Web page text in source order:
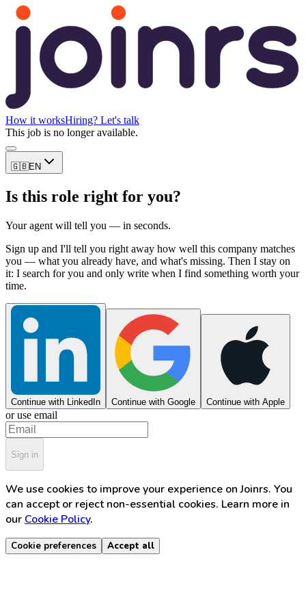
How it worksHiring? Let's talk
This job is no longer available.
🇬🇧EN
Is this role right for you?
Your agent will tell you — in seconds.
Sign up and I'll tell you right away how well this company matches
you — what you already have, and what's missing. Then I stay on
it: I search for you and only write when I find something worth your
time.
Continue with LinkedIn Continue with Google Continue with Apple
or use email
Sign in
We use cookies to improve your experience on Joinrs. You
can accept or reject non-essential cookies. Learn more in
our Cookie Policy.
Cookie preferences Accept all